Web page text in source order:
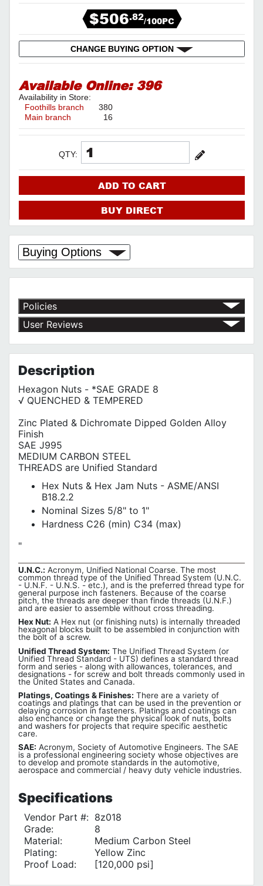
$506.82/100PC
CHANGE BUYING OPTION
Available Online:396
Availability in Store:
Foothills branch
380
Main branch
16
QTY:
ADD TO CART
BUY DIRECT
Buying Options
Policies
Return Policy
Shipping Policy
Terms of Use
Privacy Policy
User Reviews
Description
Hexagon Nuts - *SAE GRADE 8
√ QUENCHED & TEMPERED
Zinc Plated & Dichromate Dipped Golden Alloy
Finish
SAE J995
MEDIUM CARBON STEEL
THREADS are Unified Standard
Hex Nuts & Hex Jam Nuts - ASME/ANSI
B18.2.2
Nominal Sizes 5/8" to 1"
Hardness C26 (min) C34 (max)
"
U.N.C.: Acronym, Unified National Coarse. The most
common thread type of the Unified Thread System (U.N.C.
- U.N.F. - U.N.S. - etc.), and is the preferred thread type for
general purpose inch fasteners. Because of the coarse
pitch, the threads are deeper than finde threads (U.N.F.)
and are easier to assemble without cross threading.
Hex Nut: A Hex nut (or finishing nuts) is internally threaded
hexagonal blocks built to be assembled in conjunction with
the bolt of a screw.
Unified Thread System: The Unified Thread System (or
Unified Thread Standard - UTS) defines a standard thread
form and series - along with allowances, tolerances, and
designations - for screw and bolt threads commonly used in
the United States and Canada.
Platings, Coatings & Finishes: There are a variety of
coatings and platings that can be used in the prevention or
delaying corrosion in fasteners. Platings and coatings can
also enchance or change the physical look of nuts, bolts
and washers for projects that require specific aesthetic
care.
SAE: Acronym, Society of Automotive Engineers. The SAE
is a professional engineering society whose objectives are
to develop and promote standards in the automotive,
aerospace and commercial / heavy duty vehicle industries.
Specifications
Vendor Part #: 8z018
Grade:
8
Material:
Medium Carbon Steel
Plating:
Yellow Zinc
Proof Load:
[120,000 psi]